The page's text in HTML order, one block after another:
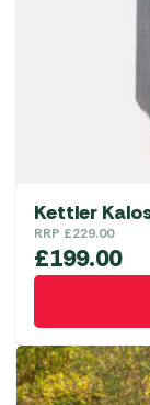
Kettler
RRP £229.00
£199.00